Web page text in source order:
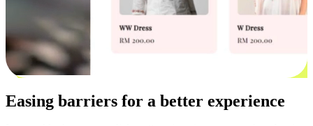
Easing barriers for a better experience